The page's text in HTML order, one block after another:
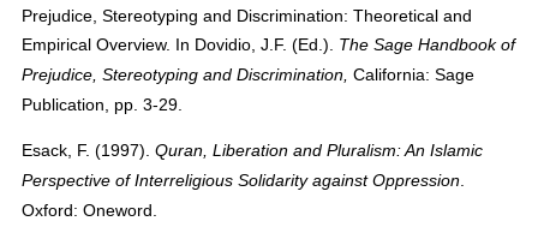
Prejudice, Stereotyping and Discrimination: Theoretical and
Empirical Overview. In Dovidio, J.F. (Ed.). The Sage Handbook of
Prejudice, Stereotyping and Discrimination, California: Sage
Publication, pp. 3-29.
Esack, F. (1997). Quran, Liberation and Pluralism: An Islamic
Perspective of Interreligious Solidarity against Oppression.
Oxford: Oneword.